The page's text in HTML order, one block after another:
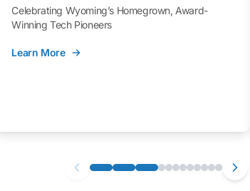
Celebrating Wyoming’s Homegrown, Award-
Winning Tech Pioneers
Learn More